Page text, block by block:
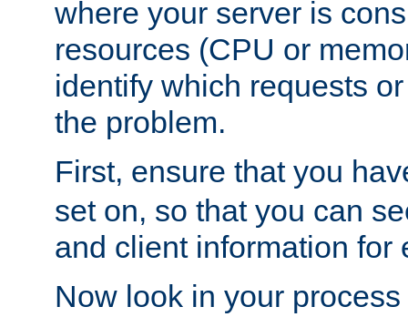
where your server is
resources (CPU or
identify which requests
the problem.
First, ensure that you
set on, so that you can
and client information for
Now look in your